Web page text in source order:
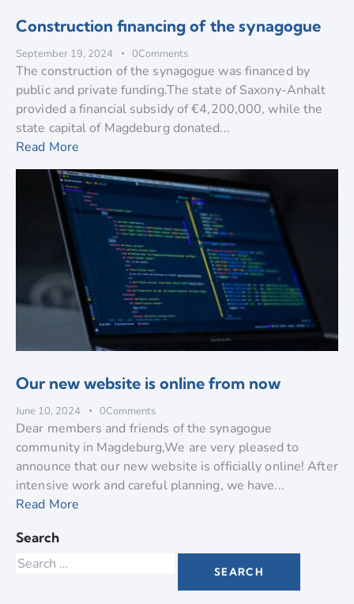
Construction financing of the synagogue
September 19, 2024 0Comments
The construction of the synagogue was financed by
public and private funding.The state of Saxony-Anhalt
provided a financial subsidy of €4,200,000, while the
state capital of Magdeburg donated...
Read More
Our new website is online from now
June 10, 2024 0Comments
Dear members and friends of the synagogue
community in Magdeburg,We are very pleased to
announce that our new website is officially online! After
intensive work and careful planning, we have...
Read More
Search